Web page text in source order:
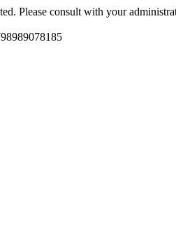
Please consult with your